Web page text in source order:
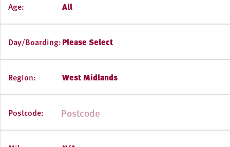
Age: All
Day/Boarding:Please Select
Region: West Midlands
Postcode: